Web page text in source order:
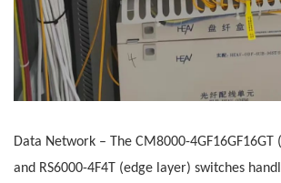
Data Network – The CM8000-
and RS6000-4F4T (edge layer) switches